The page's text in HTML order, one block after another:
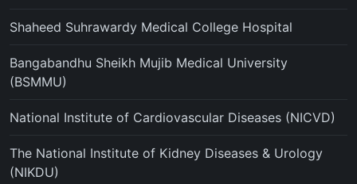
Shaheed Suhrawardy Medical College Hospital
Bangabandhu Sheikh Mujib Medical University
(BSMMU)
National Institute of Cardiovascular Diseases (NICVD)
The National Institute of Kidney Diseases & Urology
(NIKDU)